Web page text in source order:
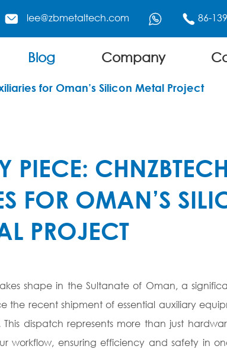
 lee@zbmetaltech.com   86-
Blog Company
for Oman’s Silicon Metal Project
PIECE:
FOR OMAN’S
PROJECT
shape in the Sultanate of Oman, a
the recent shipment of essential auxiliary
dispatch represents more than just
workflow, ensuring efficiency and safety in